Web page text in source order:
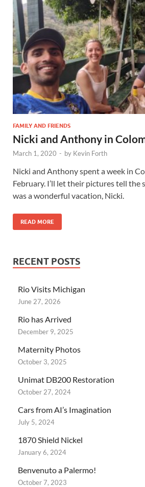
FAMILY AND FRIENDS
Nicki and Anthony in
March 1, 2020 - by Kevin Forth
Nicki and Anthony spent a week in
February. I’ll let their pictures tell the
was a wonderful vacation, Nicki.
READ MORE
RECENT POSTS
Rio Visits Michigan
June 27, 2026
Rio has Arrived
December 9, 2025
Maternity Photos
October 3, 2025
Unimat DB200 Restoration
October 27, 2024
Cars from AI’s Imagination
July 5, 2024
1870 Shield Nickel
January 6, 2024
Benvenuto a Palermo!
October 7, 2023